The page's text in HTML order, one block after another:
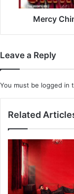
Mercy
Leave a Reply
You must be logged in
Related